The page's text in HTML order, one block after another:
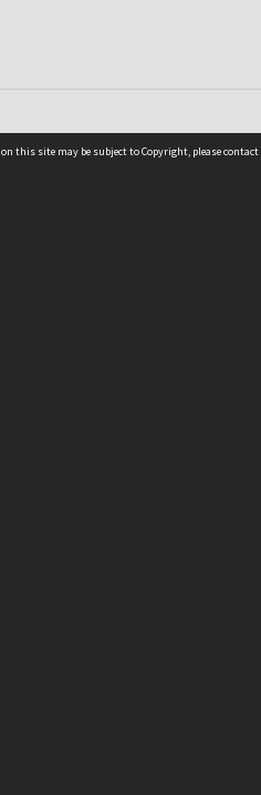
this site may be subject to Copyright, please contact